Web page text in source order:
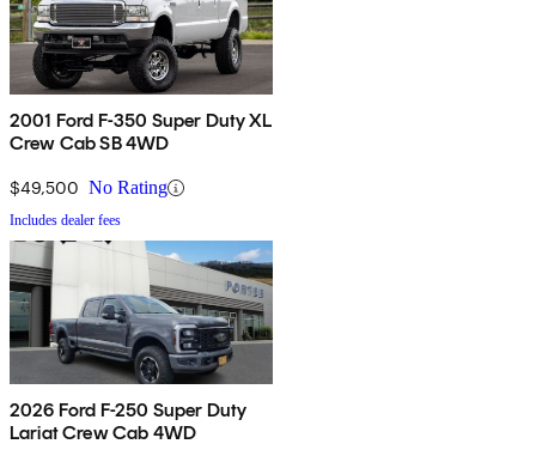
2001 Ford F-350 Super Duty XL
Crew Cab SB 4WD
$49,500 No Rating
Includes dealer fees
2026 Ford F-250 Super Duty
Lariat Crew Cab 4WD